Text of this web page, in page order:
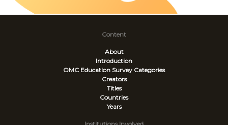
Content
About
Introduction
OMC Education Survey Categories
Creators
Titles
Countries
Years